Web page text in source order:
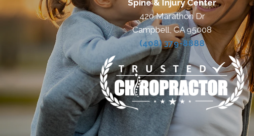
Spine & Injury Center
420 Marathon Dr
Campbell, CA 95008
(408) 379-8888